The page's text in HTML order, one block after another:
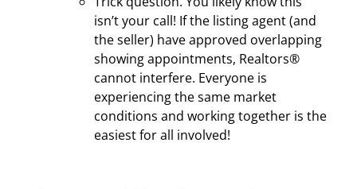
isn’t your call! If the listing agent (and
the seller) have approved overlapping
showing appointments, Realtors®
cannot interfere. Everyone is
experiencing the same market
conditions and working together is the
easiest for all involved!